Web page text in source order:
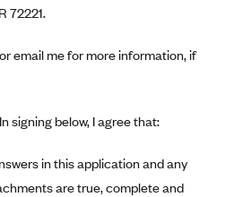
EPO and HMO
72221.
email me for more information, if
In signing below, I agree that:
in this application and any
are true, complete and